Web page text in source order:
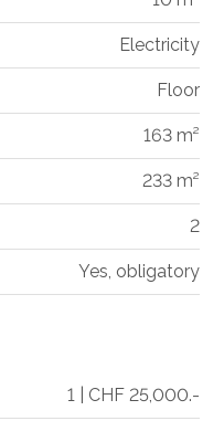
Electricity
Floor
163 m²
233 m²
2
Yes, obligatory
1 | CHF 25,000.-